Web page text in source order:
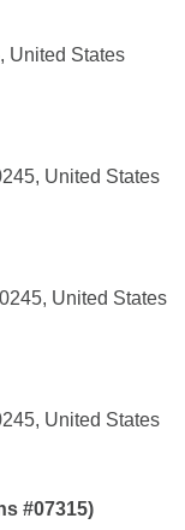
United States
United States
United States
United States
#07315)